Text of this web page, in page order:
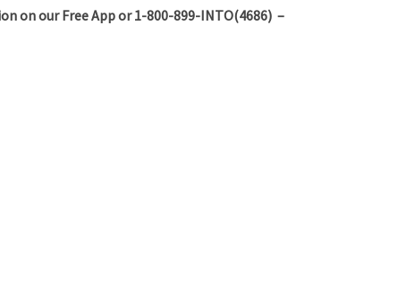
on our Free App or 1-800-899-INTO(4686) –